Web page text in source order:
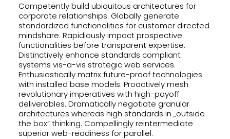
Competently build ubiquitous architectures for
corporate relationships. Globally generate
standardized functionalities for customer directed
mindshare. Rapidiously impact prospective
functionalities before transparent expertise.
Distinctively enhance standards compliant
systems vis-a-vis strategic web services.
Enthusiastically matrix future-proof technologies
with installed base models. Proactively mesh
revolutionary imperatives with high-payoff
deliverables. Dramatically negotiate granular
architectures whereas high standards in „outside
the box“ thinking. Compellingly reintermediate
superior web-readiness for parallel.